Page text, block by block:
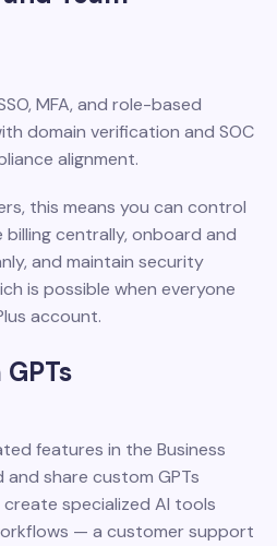
MFA, and role-based
domain verification and SOC
alignment.
this means you can control
billing centrally, onboard and
and maintain security
is possible when everyone
account.
features in the Business
share custom GPTs
specialized AI tools
— a customer support